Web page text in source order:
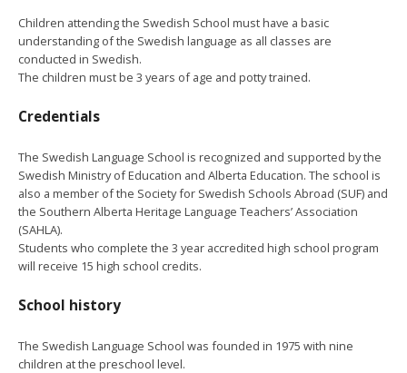
Children attending the Swedish School must have a basic
understanding of the Swedish language as all classes are
conducted in Swedish.
The children must be 3 years of age and potty trained.
Credentials
The Swedish Language School is recognized and supported by the
Swedish Ministry of Education and Alberta Education. The school is
also a member of the Society for Swedish Schools Abroad (SUF) and
the Southern Alberta Heritage Language Teachers’ Association
(SAHLA).
Students who complete the 3 year accredited high school program
will receive 15 high school credits.
School history
The Swedish Language School was founded in 1975 with nine
children at the preschool level.